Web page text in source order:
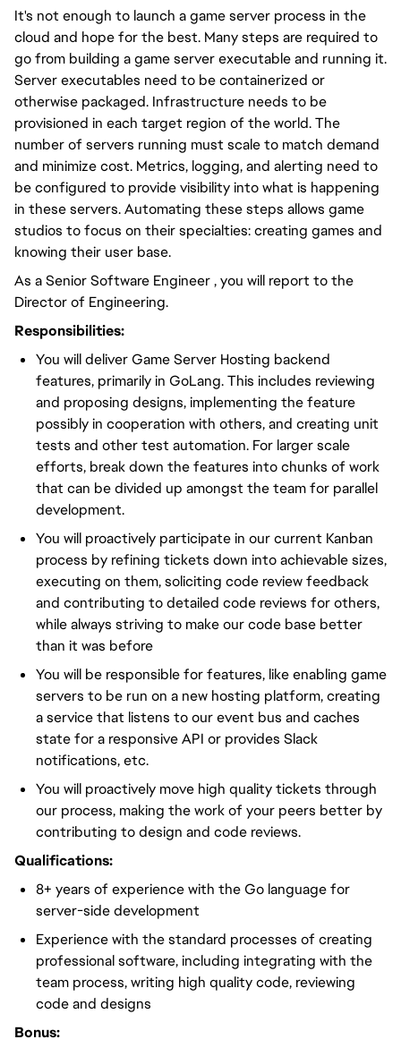
It's not enough to launch a game server process in the
cloud and hope for the best. Many steps are required to
go from building a game server executable and running it.
Server executables need to be containerized or
otherwise packaged. Infrastructure needs to be
provisioned in each target region of the world. The
number of servers running must scale to match demand
and minimize cost. Metrics, logging, and alerting need to
be configured to provide visibility into what is happening
in these servers. Automating these steps allows game
studios to focus on their specialties: creating games and
knowing their user base.
As a Senior Software Engineer , you will report to the
Director of Engineering.
Responsibilities:
You will deliver Game Server Hosting backend
features, primarily in GoLang. This includes reviewing
and proposing designs, implementing the feature
possibly in cooperation with others, and creating unit
tests and other test automation. For larger scale
efforts, break down the features into chunks of work
that can be divided up amongst the team for parallel
development.
You will proactively participate in our current Kanban
process by refining tickets down into achievable sizes,
executing on them, soliciting code review feedback
and contributing to detailed code reviews for others,
while always striving to make our code base better
than it was before
You will be responsible for features, like enabling game
servers to be run on a new hosting platform, creating
a service that listens to our event bus and caches
state for a responsive API or provides Slack
notifications, etc.
You will proactively move high quality tickets through
our process, making the work of your peers better by
contributing to design and code reviews.
Qualifications:
8+ years of experience with the Go language for
server-side development
Experience with the standard processes of creating
professional software, including integrating with the
team process, writing high quality code, reviewing
code and designs
Bonus: